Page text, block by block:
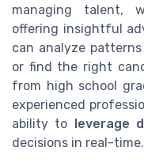
managing talent,
offering insightful
can analyze
or find the right
from high school
experienced
ability to
leverage
decisions in real-time.